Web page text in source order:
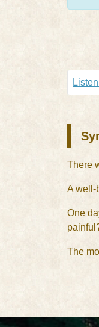
There
A well-
One
The